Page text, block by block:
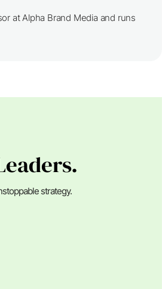
at Alpha Brand Media and runs
strategy.